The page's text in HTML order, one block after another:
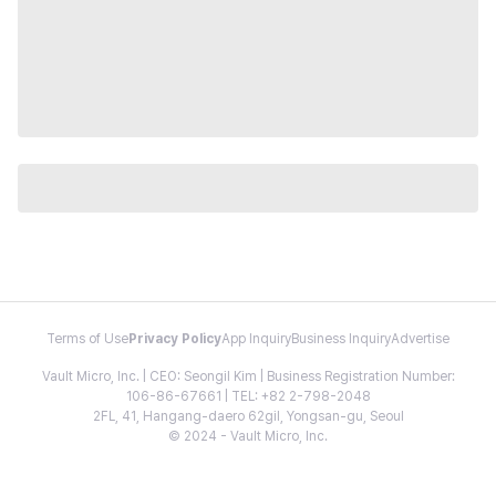
Terms of Use Privacy PolicyApp InquiryBusiness InquiryAdvertise
Vault Micro, Inc. | CEO: Seongil Kim | Business Registration Number:
106-86-67661 | TEL: +82 2-798-2048
2FL, 41, Hangang-daero 62gil, Yongsan-gu, Seoul
© 2024 - Vault Micro, Inc.